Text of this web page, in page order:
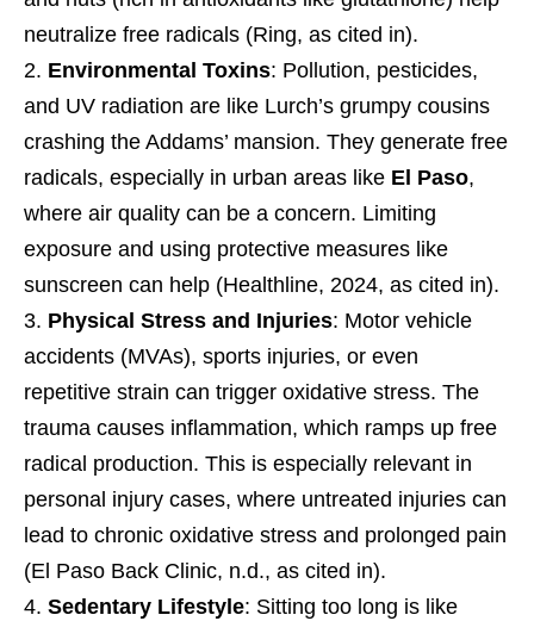
neutralize free radicals (Ring, as cited in).
Environmental Toxins: Pollution, pesticides,
and UV radiation are like Lurch’s grumpy cousins
crashing the Addams’ mansion. They generate free
radicals, especially in urban areas like El Paso,
where air quality can be a concern. Limiting
exposure and using protective measures like
sunscreen can help (Healthline, 2024, as cited in).
Physical Stress and Injuries: Motor vehicle
accidents (MVAs), sports injuries, or even
repetitive strain can trigger oxidative stress. The
trauma causes inflammation, which ramps up free
radical production. This is especially relevant in
personal injury cases, where untreated injuries can
lead to chronic oxidative stress and prolonged pain
(El Paso Back Clinic, n.d., as cited in).
Sedentary Lifestyle: Sitting too long is like